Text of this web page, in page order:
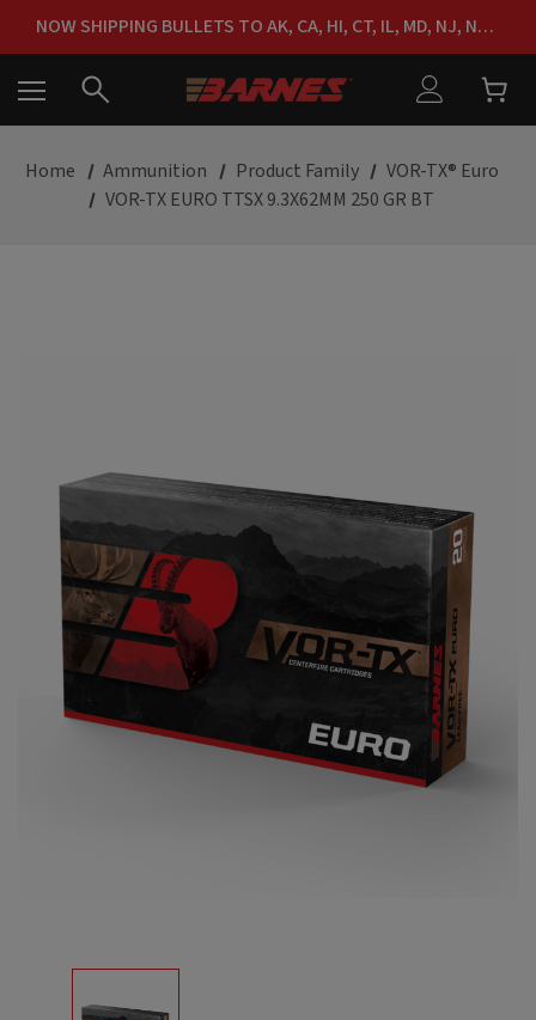
NOW SHIPPING BULLETS TO AK, CA, HI, CT, IL, MD, NJ, NY & RI
FREE SHIPPING ON ORDERS OVER $150
Home Ammunition Product Family
VOR-TX® Euro
VOR-TX EURO TTSX 9.3X62MM 250 GR BT